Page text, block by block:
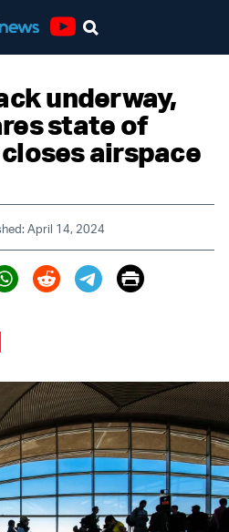
underway,
state of
airspace
April 14, 2024
(X)
Print